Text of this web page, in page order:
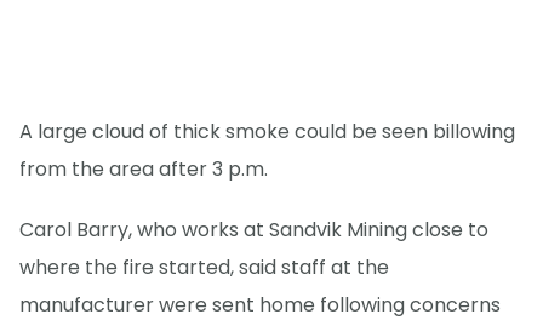
A large cloud of thick smoke could be seen billowing
from the area after 3 p.m.
Carol Barry, who works at Sandvik Mining close to
where the fire started, said staff at the
manufacturer were sent home following concerns